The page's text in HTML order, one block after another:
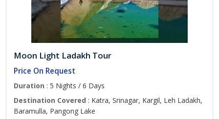
Moon Light Ladakh Tour
Price On Request
Duration : 5 Nights / 6 Days
Destination Covered : Katra, Srinagar, Kargil, Leh Ladakh,
Baramulla, Pangong Lake